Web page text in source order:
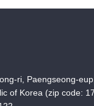
ri, Paengseong-
of Korea (zip code: